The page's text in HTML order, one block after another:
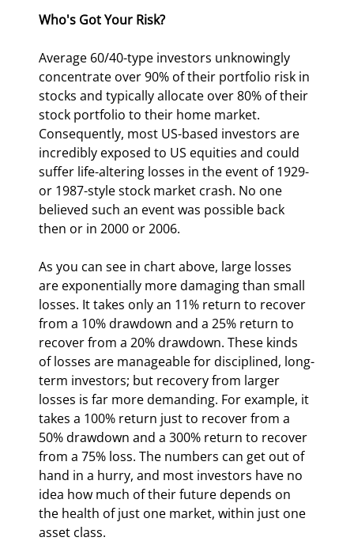
Who's Got Your Risk?
Average 60/40-type investors unknowingly
concentrate over 90% of their portfolio risk in
stocks and typically allocate over 80% of their
stock portfolio to their home market.
Consequently, most US-based investors are
incredibly exposed to US equities and could
suffer life-altering losses in the event of 1929-
or 1987-style stock market crash. No one
believed such an event was possible back
then or in 2000 or 2006.
As you can see in chart above, large losses
are exponentially more damaging than small
losses. It takes only an 11% return to recover
from a 10% drawdown and a 25% return to
recover from a 20% drawdown. These kinds
of losses are manageable for disciplined, long-
term investors; but recovery from larger
losses is far more demanding. For example, it
takes a 100% return just to recover from a
50% drawdown and a 300% return to recover
from a 75% loss. The numbers can get out of
hand in a hurry, and most investors have no
idea how much of their future depends on
the health of just one market, within just one
asset class.